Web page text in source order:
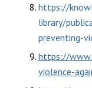
https://
library/
preventing-
https://
violence-